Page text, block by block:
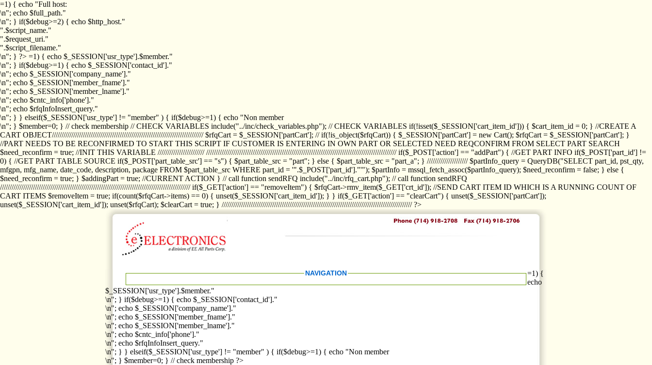
=1) { echo "Full host:
\n"; echo $full_path."
\n"; } if($debug>=2) { echo $http_host."
".$script_name."
".$request_uri."
".$script_filename."
\n"; } ?> =1) { echo $_SESSION['usr_type'].$member."
\n"; } if($debug>=1) { echo $_SESSION['contact_id']."
\n"; echo $_SESSION['company_name']."
\n"; echo $_SESSION['member_fname']."
\n"; echo $_SESSION['member_lname']."
\n"; echo $cntc_info['phone']."
\n"; echo $rfqInfoInsert_query."
\n"; } } elseif($_SESSION['usr_type'] != "member" ) { if($debug>=1) { echo "Non member
\n"; } $member=0; } // check membership // CHECK VARIABLES include("../inc/check_variables.php"); // CHECK VARIABLES if(!isset($_SESSION['cart_item_id'])) { $cart_item_id = 0; } //CREATE A
CART OBJECT////////////////////////////////////////////////////////////////////////////// $rfqCart = $_SESSION['partCart']; // if(!is_object($rfqCart)) { $_SESSION['partCart'] = new Cart(); $rfqCart = $_SESSION['partCart']; }
//PART NEEDS TO BE RECONFIRMED TO START THIS SCRIPT IF CUSTOMER IS ENTERING IN OWN PART OR SELECTED NEED REQCONFIRM FROM SELECT PART SEARCH
$need_reconfirm = true; //INIT THIS VARIABLE //////////////////////// ////////////////////////////////////////////////////////////////////////////////////////////////// if($_POST['action'] == "addPart") { //GET PART INFO if($_POST['part_id'] !=
0) { //GET PART TABLE SOURCE if($_POST['part_table_src'] == "s") { $part_table_src = "part"; } else { $part_table_src = "part_a"; } ///////////////////// $partInfo_query = QueryDB("SELECT part_id, pst_qty,
mfgpn, mfg_name, date_code, description, package FROM $part_table_src WHERE part_id = '".$_POST['part_id']."'"); $partInfo = mssql_fetch_assoc($partInfo_query); $need_reconfirm = false; } else {
$need_reconfirm = true; } $addingPart = true; //CURRENT ACTION } // call function sendRFQ include("../inc/rfq_cart.php"); // call function sendRFQ
////////////////////////////////////////////////////////////////////////////////////////////////// if($_GET['action'] == "removeItem") { $rfqCart->rmv_item($_GET['crt_id']); //SEND CART ITEM ID WHICH IS A RUNNING COUNT OF
CART ITEMS $removeItem = true; if(count($rfqCart->items) == 0) { unset($_SESSION['cart_item_id']); } } if($_GET['action'] == "clearCart") { unset($_SESSION['partCart']);
unset($_SESSION['cart_item_id']); unset($rfqCart); $clearCart = true; } ////////////////////////////////////////////////////////////////////////////////////////////////// ?>
NAVIGATION
=1) {
echo
$_SESSION['usr_type'].$member."
\n"; } if($debug>=1) { echo $_SESSION['contact_id']."
\n"; echo $_SESSION['company_name']."
\n"; echo $_SESSION['member_fname']."
\n"; echo $_SESSION['member_lname']."
\n"; echo $cntc_info['phone']."
\n"; echo $rfqInfoInsert_query."
\n"; } } elseif($_SESSION['usr_type'] != "member" ) { if($debug>=1) { echo "Non member
\n"; } $member=0; } // check membership ?>